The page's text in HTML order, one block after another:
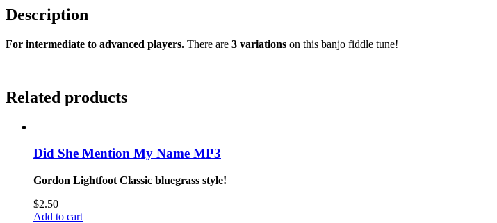
Description
For intermediate to advanced players. There are 3 variations on this banjo fiddle tune!
Related products
Did She Mention My Name MP3
Gordon Lightfoot Classic bluegrass style!
$2.50
Add to cart